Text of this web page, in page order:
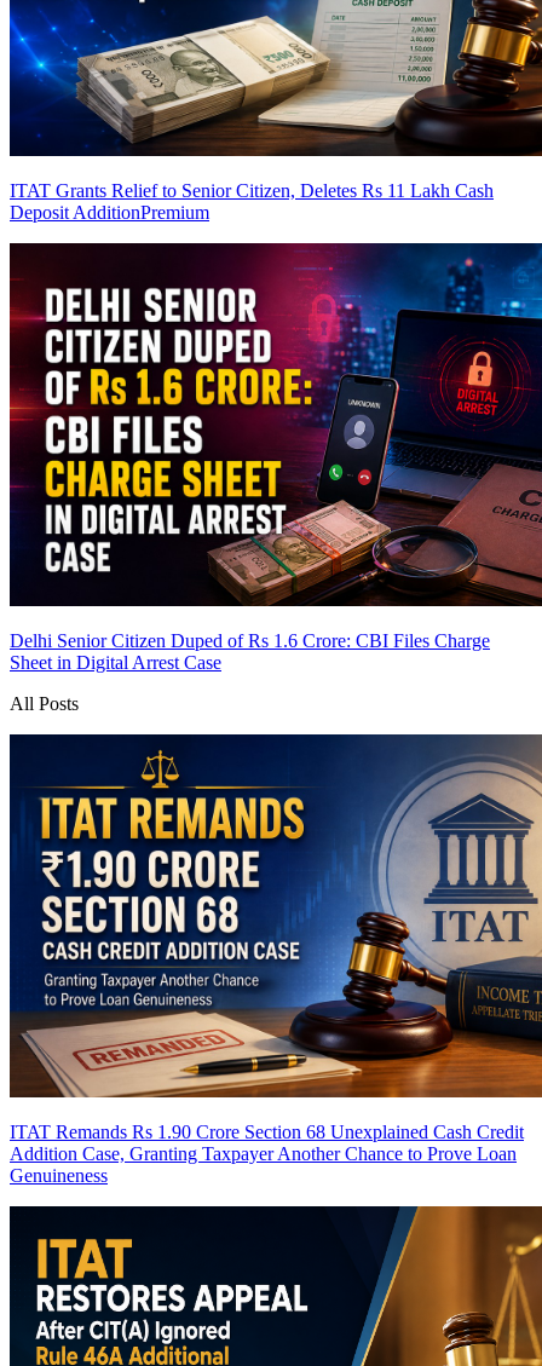
ITAT Grants Relief to Senior Citizen, Deletes Rs 11 Lakh Cash
Deposit AdditionPremium
Delhi Senior Citizen Duped of Rs 1.6 Crore: CBI Files Charge
Sheet in Digital Arrest Case
All Posts
ITAT Remands Rs 1.90 Crore Section 68 Unexplained Cash Credit
Addition Case, Granting Taxpayer Another Chance to Prove Loan
Genuineness